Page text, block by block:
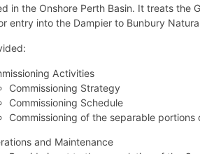
in the Onshore Perth Basin. It treats the
entry into the Dampier to Bunbury
Activities
Commissioning Strategy
Commissioning Schedule
Commissioning of the separable portions
and Maintenance